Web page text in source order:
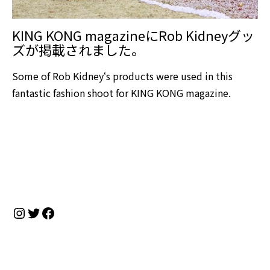
KING KONG magazineにRob Kidneyグッ
ズが掲載されました。
Some of Rob Kidney‘s products were used in this
fantastic fashion shoot for KING KONG magazine.
Instagram
Twitter
Facebook